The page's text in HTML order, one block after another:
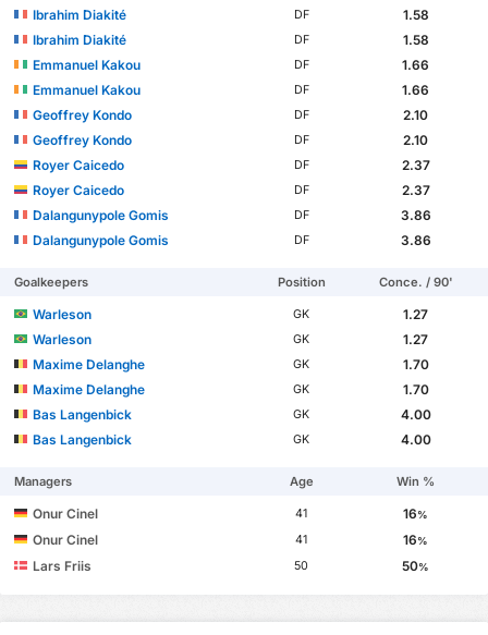
Ibrahim Diakité
DF
1.58
Ibrahim Diakité
DF
1.58
Emmanuel Kakou
DF
1.66
Emmanuel Kakou
DF
1.66
Geoffrey Kondo
DF
2.10
Geoffrey Kondo
DF
2.10
Royer Caicedo
DF
2.37
Royer Caicedo
DF
2.37
Dalangunypole Gomis
DF
3.86
Dalangunypole Gomis
DF 3.86
Goalkeepers Position Conce. / 90'
Warleson GK
1.27
Warleson
GK
1.27
Maxime Delanghe
GK
1.70
Maxime Delanghe
GK
1.70
Bas Langenbick
GK
4.00
Bas Langenbick
GK 4.00
Managers Age Win %
Onur Cinel 41 16%
Onur Cinel 41 16%
Lars Friis 50 50%